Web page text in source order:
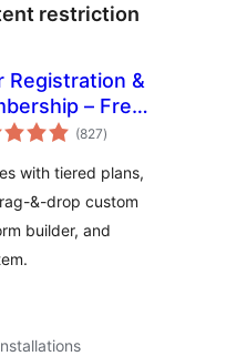
restriction
Registration &
– Free
User
Custom
(827total
ratings
)
with tiered plans,
&-drop custom
builder, and